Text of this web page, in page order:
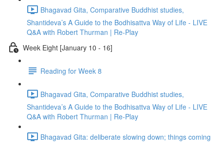
Bhagavad Gita, Comparative Buddhist studies,
Shantideva’s A Guide to the Bodhisattva Way of Life - LIVE
Q&A with Robert Thurman | Re-Play
Week Eight [January 10 - 16]
Reading for Week 8
Bhagavad Gita, Comparative Buddhist studies,
Shantideva’s A Guide to the Bodhisattva Way of Life - LIVE
Q&A with Robert Thurman | Re-Play
Bhagavad Gita: deliberate slowing down; things coming